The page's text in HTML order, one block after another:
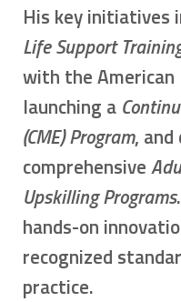
His key initiatives
Life Support
with the
launching a
(CME) Program, and
comprehensive
Upskilling Programs
hands-on
recognized
practice.